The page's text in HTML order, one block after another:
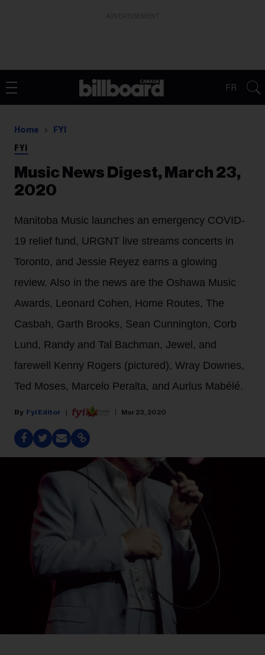
FR
Home FYI
FYI
Music News Digest, March 23,
2020
Manitoba Music launches an emergency COVID-
19 relief fund, URGNT live streams concerts in
Toronto, and Jessie Reyez earns a glowing
review. Also in the news are the Oshawa Music
Awards, Leonard Cohen, Home Routes, The
Casbah, Garth Brooks, Sean Cunnington, Corb
Lund, Randy and Tal Bachman, Jewel, and
farewell Kenny Rogers (pictured), Wray Downes,
Ted Moses, Marcelo Peralta, and Aurlus Mabélé.
Fyi Editor Mar 23, 2020